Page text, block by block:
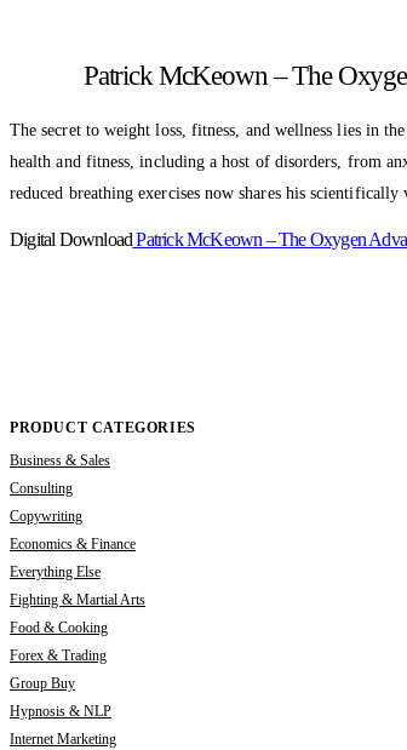
Patrick McKeown – The
The secret to weight loss, fitness, and wellness lies in
health and fitness, including a host of disorders, from
reduced breathing exercises now shares his
Digital DownloadPatrick McKeown – The Oxygen
PRODUCT CATEGORIES
Business & Sales
Consulting
Copywriting
Economics & Finance
Everything Else
Fighting & Martial Arts
Food & Cooking
Forex & Trading
Group Buy
Hypnosis & NLP
Internet Marketing